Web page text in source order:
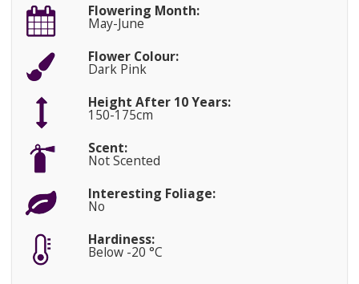
Flowering Month:
May-June
Flower Colour:
Dark Pink
Height After 10 Years:
150-175cm
Scent:
Not Scented
Interesting Foliage:
No
Hardiness:
Below -20 °C